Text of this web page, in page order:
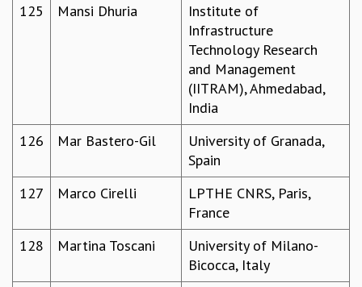
125
Mansi Dhuria
Institute of
Infrastructure
Technology Research
and Management
(IITRAM), Ahmedabad,
India
126
Mar Bastero-Gil
University of Granada,
Spain
127
Marco Cirelli
LPTHE CNRS, Paris,
France
128
Martina Toscani
University of Milano-
Bicocca, Italy